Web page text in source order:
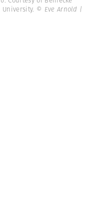
© Eve Arnold |